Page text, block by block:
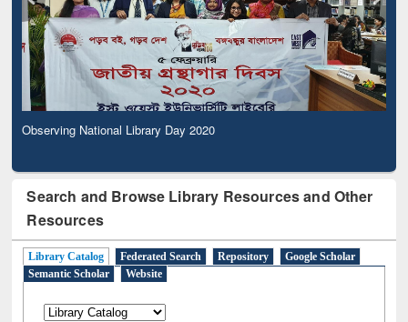
Observing National Library Day 2020
Search and Browse Library Resources and Other
Resources
Library Catalog Federated Search Repository
Google Scholar
Semantic Scholar
Website